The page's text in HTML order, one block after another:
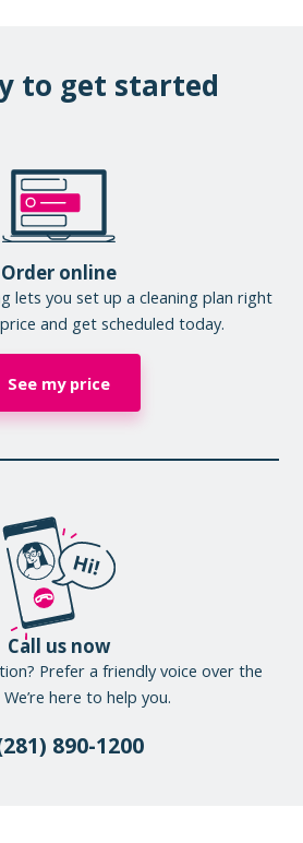
to get started
Order online
lets you set up a cleaning plan right
and get scheduled today.
See my price
Call us now
Prefer a friendly voice over the
here to help you.
890-1200